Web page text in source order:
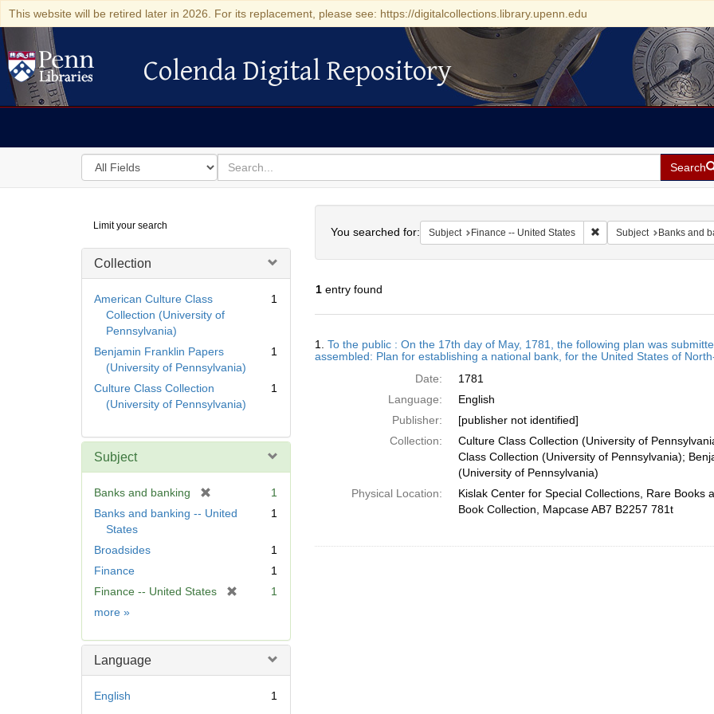
This website will be retired later in 2026. For its replacement, please see: https://digitalcollections.library.upenn.edu
Colenda Digital Repository
Colenda Digital Repository
Search
in
for
search
for
Search
Digital
Repository
Limit your search
Collection
American Culture Class
Collection (University of
Pennsylvania)
1
Benjamin Franklin Papers
(University of Pennsylvania)
1
Culture Class Collection
(University of Pennsylvania)
1
Subject
Banks and banking
r
e
1
Banks and banking -- United
States
1
Broadsides
1
Finance
1
Finance -- United States
m
1
more Subject
»
Language
English 1
You searched for: Subject Finance -- United States Remove constraint
Subject Banks and
1entry found
Results
1. To the public : On the 17th day of May, 1781, the following plan was
assembled: Plan for establishing a national bank, for the United States of
Date:
1781
Language:
English
Publisher:
[publisher not identified]
Collection:
Culture Class Collection (University of
Class Collection (University of Pennsylvania);
(University of Pennsylvania)
Physical Location:
Kislak Center for Special Collections, Rare Books
Book Collection, Mapcase AB7 B2257 781t